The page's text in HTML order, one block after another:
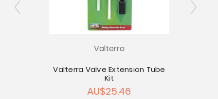
Valterra
Valterra Valve Extension Tube
Kit
AU$25.46